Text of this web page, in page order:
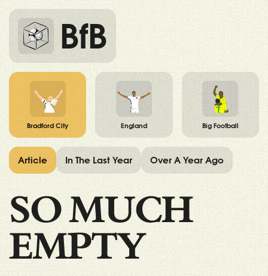
BfB
Bradford City England Big Football
SO MUCH
EMPTY
Article In The Last Year Over A Year Ago